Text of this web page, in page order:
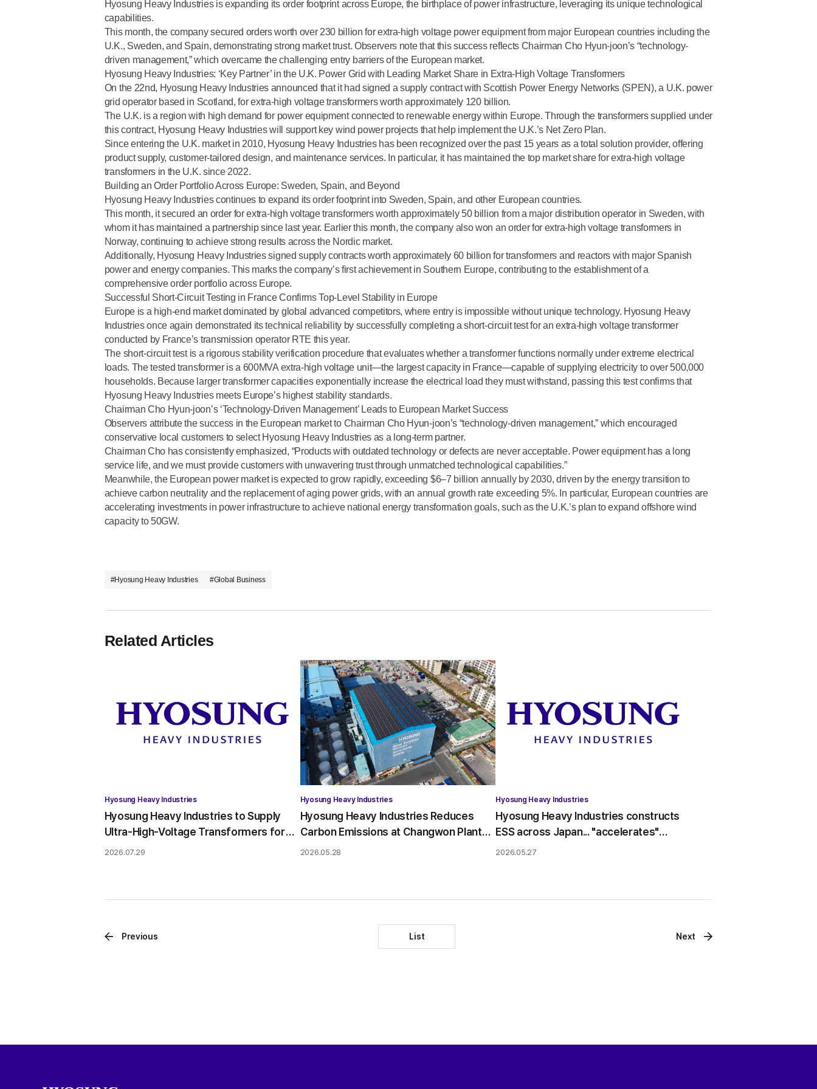
Hyosung Heavy Industries is expanding its order footprint across Europe, the birthplace of power infrastructure, leveraging its unique technological
capabilities.
This month, the company secured orders worth over 230 billion for extra-high voltage power equipment from major European countries including the
U.K., Sweden, and Spain, demonstrating strong market trust. Observers note that this success reflects Chairman Cho Hyun-joon’s “technology-
driven management,” which overcame the challenging entry barriers of the European market.
Hyosung Heavy Industries: ‘Key Partner’ in the U.K. Power Grid with Leading Market Share in Extra-High Voltage Transformers
On the 22nd, Hyosung Heavy Industries announced that it had signed a supply contract with Scottish Power Energy Networks (SPEN), a U.K. power
grid operator based in Scotland, for extra-high voltage transformers worth approximately 120 billion.
The U.K. is a region with high demand for power equipment connected to renewable energy within Europe. Through the transformers supplied under
this contract, Hyosung Heavy Industries will support key wind power projects that help implement the U.K.’s Net Zero Plan.
Since entering the U.K. market in 2010, Hyosung Heavy Industries has been recognizedover the past 15 years as a total solution provider, offering
product supply, customer-tailored design, and maintenance services. In particular, it has maintained the top market share for extra-high voltage
transformers in the U.K. since 2022.
Building an Order Portfolio Across Europe: Sweden, Spain, and Beyond
Hyosung Heavy Industries continues to expand its order footprint into Sweden, Spain, and other European countries.
This month, it secured an order for extra-high voltage transformers worth approximately 50 billion from a major distribution operator in Sweden, with
whom it has maintained a partnership since last year. Earlier this month, the company also won an order for extra-high voltage transformers in
Norway,continuing to achieve strong results across the Nordic market.
Additionally, Hyosung Heavy Industries signed supply contracts worth approximately 60 billion for transformers and reactors with major Spanish
power and energy companies. This marks the company’s first achievement in Southern Europe, contributing to the establishment of a
comprehensive order portfolio across Europe.
Successful Short-Circuit Testing in France Confirms Top-Level Stability in Europe
Europe is a high-end market dominated by global advanced competitors, where entry is impossible without unique technology. Hyosung Heavy
Industries once again demonstrated its technical reliability by successfully completing a short-circuit test for an extra-high voltage transformer
conducted by France’s transmission operator RTE this year.
The short-circuit test is a rigorous stability verification procedure that evaluates whether a transformer functions normally under extreme electrical
loads. The tested transformer is a 600MVA extra-high voltage unit—the largest capacity in France—capable of supplying electricity to over 500,000
households. Because larger transformer capacities exponentially increase the electrical load they must withstand, passing this test confirms that
Hyosung Heavy Industries meets Europe’s highest stability standards.
Chairman Cho Hyun-joon’s ‘Technology-Driven Management’ Leads to European Market Success
Observers attribute the success in the European market to Chairman Cho Hyun-joon’s “technology-driven management,” which encouraged
conservative local customers to select Hyosung Heavy Industries as a long-term partner.
Chairman Cho has consistently emphasized, “Products with outdated technology or defects are never acceptable. Power equipment has a long
service life, and we must provide customers with unwavering trust through unmatched technological capabilities.”
Meanwhile, the European power market is expected to grow rapidly, exceeding $6–7 billion annually by 2030, driven by the energy transition to
achieve carbon neutrality and the replacement of aging power grids, with an annual growth rate exceeding 5%. In particular, European countries are
accelerating investments in power infrastructure to achieve national energy transformation goals, such as the U.K.’s plan to expand offshore wind
capacity to 50GW.
#Hyosung Heavy Industries #Global Business
Related Articles
Hyosung Heavy Industries
Hyosung Heavy Industries to Supply
Ultra-High-Voltage Transformers for
Brazilian Hydropower Project
2026.07.29
Hyosung Heavy Industries
Hyosung Heavy Industries Reduces
Carbon Emissions at Changwon Plant
Using Solar PPA
2026.05.28
Hyosung Heavy Industries
Hyosung Heavy Industries constructs
ESS across Japan... "accelerates"
market expansion
2026.05.27
Previous List Next